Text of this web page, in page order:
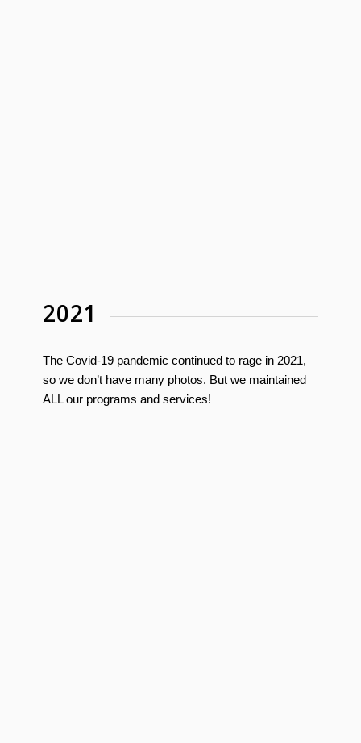
2021
The Covid-19 pandemic continued to rage in 2021,
so we don’t have many photos. But we maintained
ALL our programs and services!